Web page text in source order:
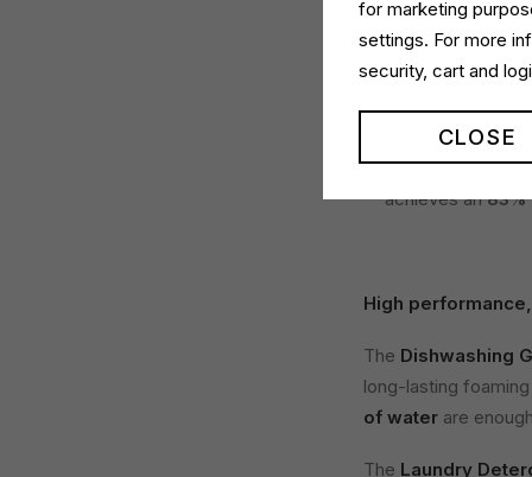
Less plastic,
Dual Power
now comes in a
the traditional 1 L
Dual Power
achieves an
High
The Dishwashing
long-lasting
of water are
The Laundry
for marketing
settings. For more
security, cart and
CLOSE